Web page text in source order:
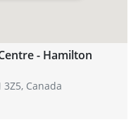
- Hamilton
Canada